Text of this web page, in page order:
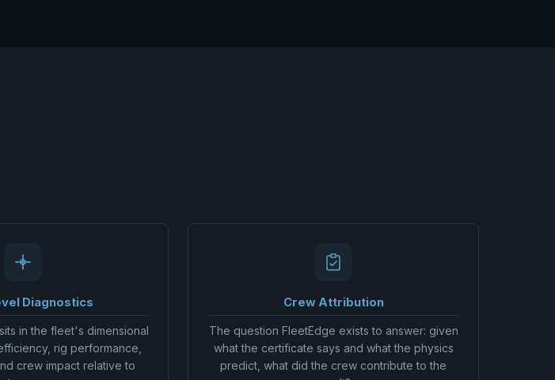
Diagnostics
in the fleet's dimensional
rig performance,
crew impact relative to
Crew Attribution
The question FleetEdge exists to answer: given
what the certificate says and what the physics
predict, what did the crew contribute to the